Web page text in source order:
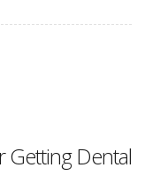
Getting Dental